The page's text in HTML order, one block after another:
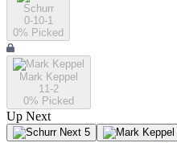
Schurr
0-10-1
0% Picked
Mark Keppel
11-2
0% Picked
Up Next
Next 5